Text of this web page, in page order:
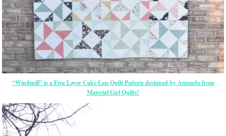
“Windmill” is a Free Layer Cake Lap Quilt Pattern designed by Amanda from
Material Girl Quilts!